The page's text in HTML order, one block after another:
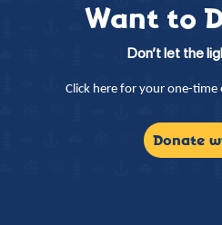
Want to
Don’t let the
Click here for your one-
Donate